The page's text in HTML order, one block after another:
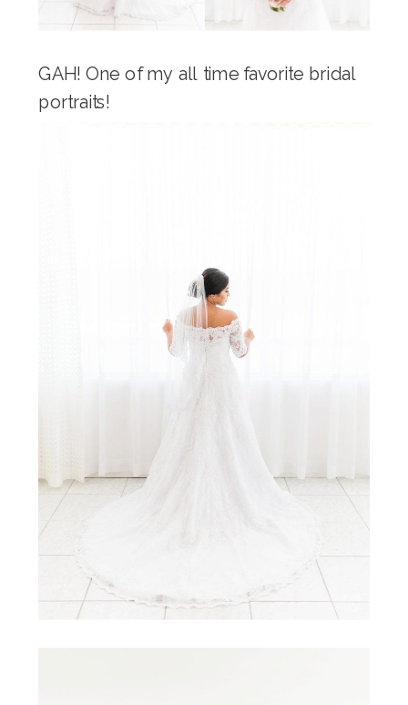
GAH! One of my all time favorite bridal
portraits!